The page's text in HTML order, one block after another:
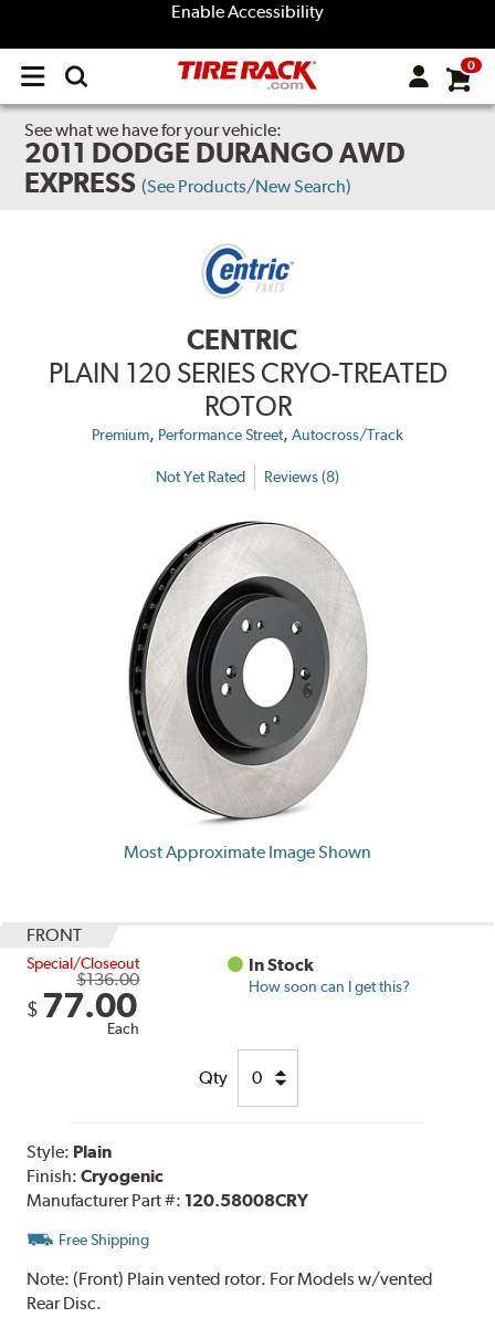
Enable Accessibility
Open
menu
0
See what we have for your vehicle:
2011 DODGE DURANGO AWD
EXPRESS (See Products/New Search)
CENTRIC
PLAIN 120 SERIES CRYO-TREATED
ROTOR
Premium, Performance Street, Autocross/Track
Not Yet Rated Reviews (8)
Most Approximate Image Shown
FRONT
Special/Closeout
$136.00
$ 77.00
Each
In Stock
How soon can I get this?
Qty
Style: Plain
Finish:Cryogenic
Manufacturer Part #: 120.58008CRY
Free Shipping
Note:(Front) Plain vented rotor. For Models w/vented
Rear Disc.